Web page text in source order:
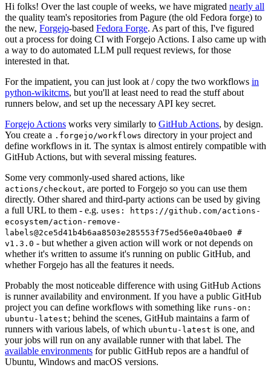
Hi folks! Over the last couple of weeks, we have migrated nearly all
the quality team's repositories from Pagure (the old Fedora forge) to
the new, Forgejo-based Fedora Forge. As part of this, I've figured
out a process for doing CI with Forgejo Actions. I also came up with
a way to do automated LLM pull request reviews, for those
interested in that.
For the impatient, you can just look at / copy the two workflows in
python-wikitcms, but you'll at least need to read the stuff about
runners below, and set up the necessary API key secret.
Forgejo Actions works very similarly to GitHub Actions, by design.
You create a .forgejo/workflows directory in your project and
define workflows in it. The syntax is almost entirely compatible with
GitHub Actions, but with several missing features.
Some very commonly-used shared actions, like
actions/checkout, are ported to Forgejo so you can use them
directly. Other shared and third-party actions can be used by giving
a full URL to them - e.g. uses: https://github.com/actions-
ecosystem/action-remove-
labels@2ce5d41b4b6aa8503e285553f75ed56e0a40bae0 #
v1.3.0 - but whether a given action will work or not depends on
whether it's written to assume it's running on public GitHub, and
whether Forgejo has all the features it needs.
Probably the most noticeable difference with using GitHub Actions
is runner availability and environment. If you have a public GitHub
project you can define workflows with something like runs-on:
ubuntu-latest; behind the scenes, GitHub maintains a farm of
runners with various labels, of which ubuntu-latest is one, and
your jobs will run on any available runner with that label. The
available environments for public GitHub repos are a handful of
Ubuntu, Windows and macOS versions.